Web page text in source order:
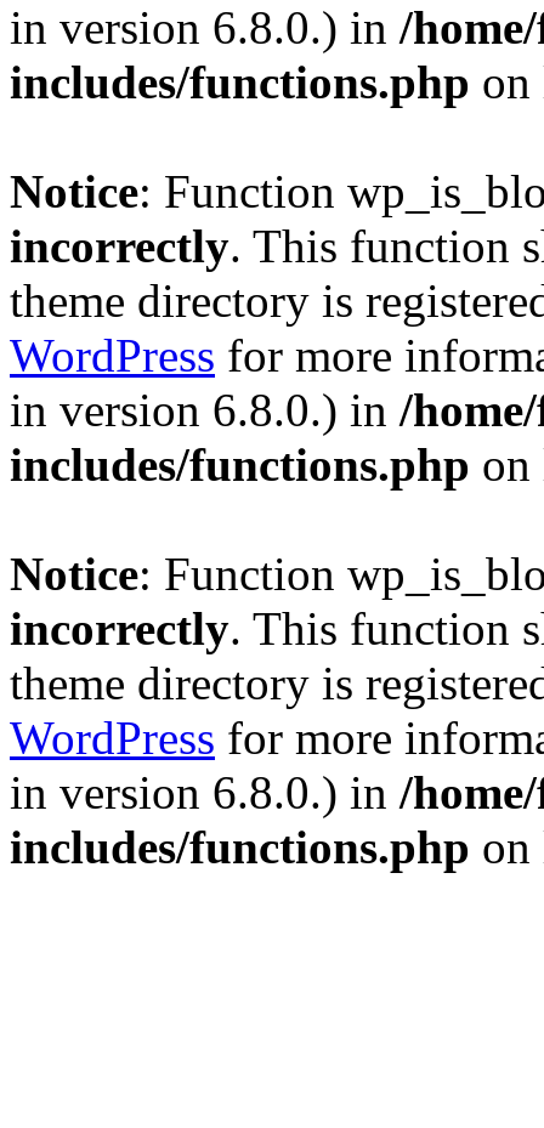
in version 6.8.0.) in /
includes/functions.php
Notice: Function
incorrectly. This function
theme directory is
WordPress for more
in version 6.8.0.) in /
includes/functions.php
Notice: Function
incorrectly. This function
theme directory is
WordPress for more
in version 6.8.0.) in /
includes/functions.php